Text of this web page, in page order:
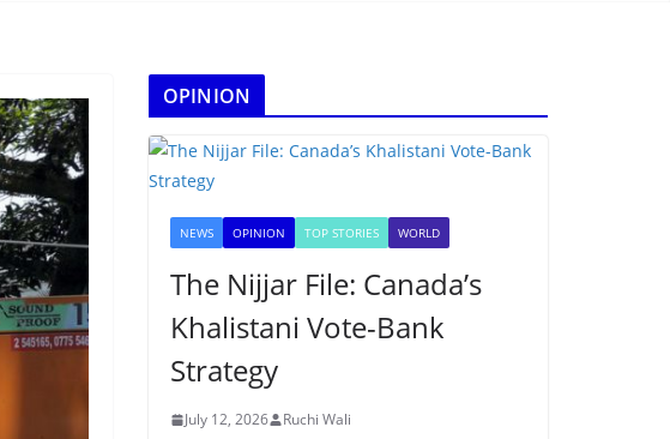
OPINION
NEWS OPINION TOP STORIES WORLD
The Nijjar File: Canada’s
Khalistani Vote-Bank
Strategy
July 12, 2026 Ruchi Wali